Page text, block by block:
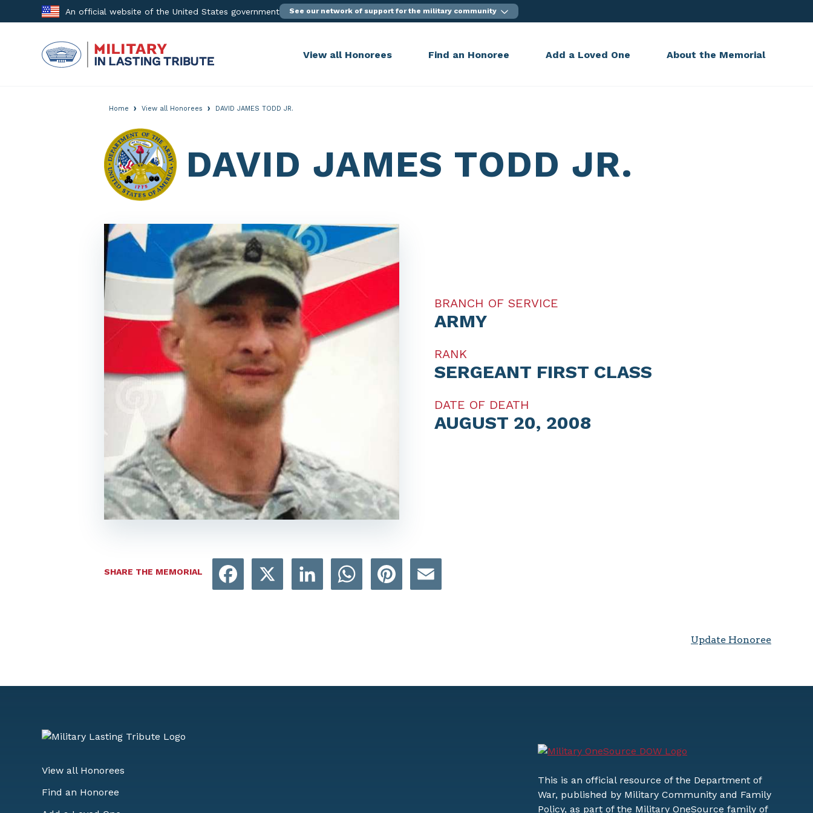
to
An official website of the United States government See our network of support for the military community
View all Honorees Find an Honoree Add a Loved One About the Memorial
Home › View all Honorees › DAVID JAMES TODD JR.
DAVID JAMES TODD JR.
BRANCH OF SERVICE
ARMY
RANK
SERGEANT FIRST CLASS
DATE OF DEATH
AUGUST 20, 2008
SHARE THE MEMORIAL
Facebook LinkedIn WhatsAppPinterest
Update Honoree
View all Honorees
Find an Honoree
This is an official resource of the Department of
War, published by Military Community and Family
Policy, as part of the Military OneSource family of